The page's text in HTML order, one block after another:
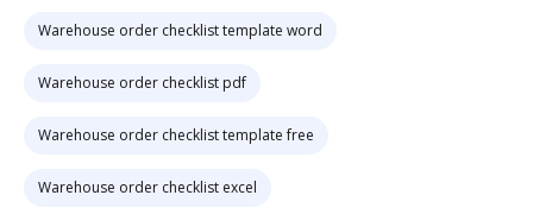
Warehouse order checklist template word
Warehouse order checklist pdf
Warehouse order checklist template free
Warehouse order checklist excel